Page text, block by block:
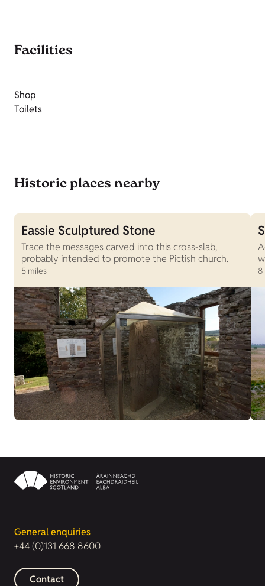
Facilities
Shop
Toilets
Historic places nearby
Eassie Sculptured Stone
Trace the messages carved into this cross-slab,
probably intended to promote the Pictish church.
5 miles 8
General enquiries
+44 (0)131 668 8600
Contact